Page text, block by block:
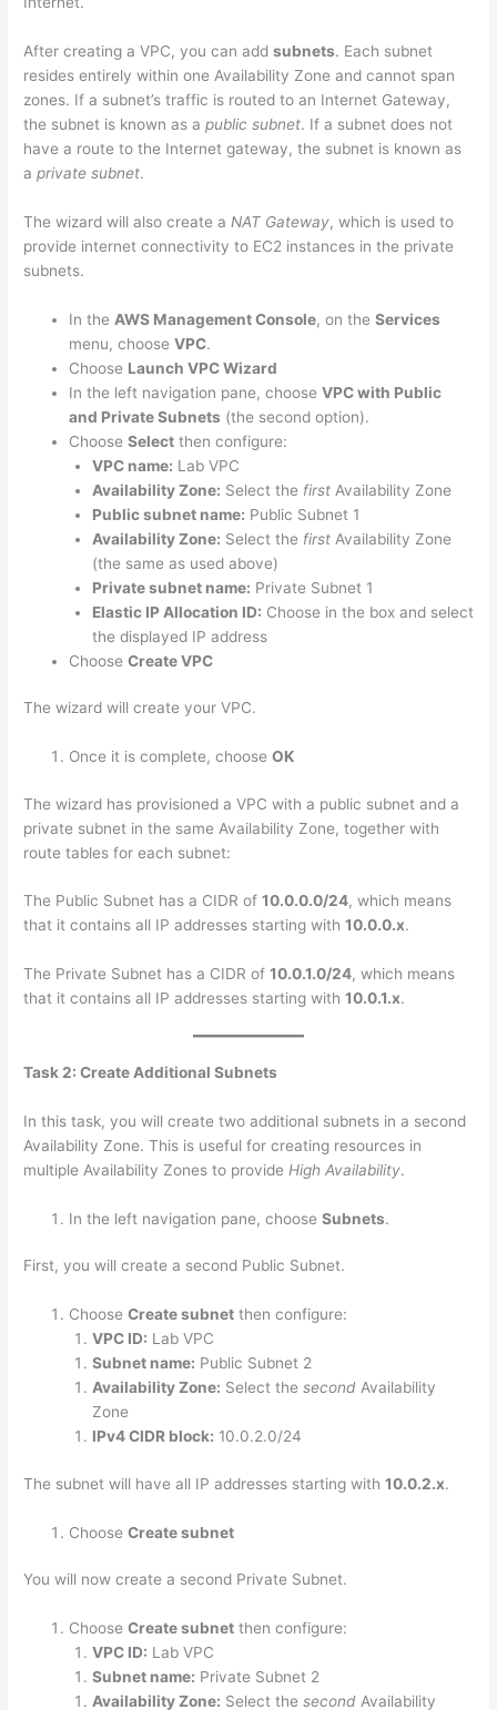
After creating a VPC, you can addsubnets. Each subnet
resides entirely within one Availability Zone and cannot span
zones. If a subnet’s traffic is routed to an Internet Gateway,
the subnet is known as apublic subnet. If a subnet does not
have a route to the Internet gateway, the subnet is known as
aprivate subnet.
The wizard will also create a NAT Gateway, which is used to
provide internet connectivity to EC2 instances in the private
subnets.
In the AWS Management Console, on theServices
menu, chooseVPC.
Choose Launch VPC Wizard
In the left navigation pane, chooseVPC with Public
and Private Subnets (the second option).
ChooseSelect then configure:
VPC name: Lab VPC
Availability Zone: Select the firstAvailability Zone
Public subnet name: Public Subnet 1
Availability Zone: Select the firstAvailability Zone
(the same as used above)
Private subnet name: Private Subnet 1
Elastic IP Allocation ID: Choose in the box and select
the displayed IP address
ChooseCreate VPC
The wizard will create your VPC.
Once it is complete, chooseOK
The wizard has provisioned a VPC with a public subnet and a
private subnet in the same Availability Zone, together with
route tables for each subnet:
The Public Subnet has a CIDR of10.0.0.0/24, which means
that it contains all IP addresses starting with10.0.0.x.
The Private Subnet has a CIDR of10.0.1.0/24, which means
that it contains all IP addresses starting with10.0.1.x.
Task 2: Create Additional Subnets
In this task, you will create two additional subnets in a second
Availability Zone. This is useful for creating resources in
multiple Availability Zones to provide High Availability.
In the left navigation pane, chooseSubnets.
First, you will create a second Public Subnet.
ChooseCreate subnet then configure:
VPC ID: Lab VPC
Subnet name: Public Subnet 2
Availability Zone: Select the secondAvailability
Zone
IPv4 CIDR block: 10.0.2.0/24
The subnet will have all IP addresses starting with10.0.2.x.
ChooseCreate subnet
You will now create a second Private Subnet.
ChooseCreate subnet then configure:
VPC ID: Lab VPC
Subnet name: Private Subnet 2
Availability Zone: Select the secondAvailability